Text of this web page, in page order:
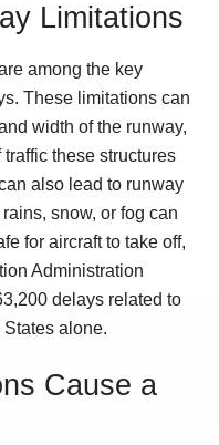
Limitations
among the key
These limitations can
width of the runway,
these structures
also lead to runway
snow, or fog can
for aircraft to take off,
Administration
delays related to
alone.
Cause a